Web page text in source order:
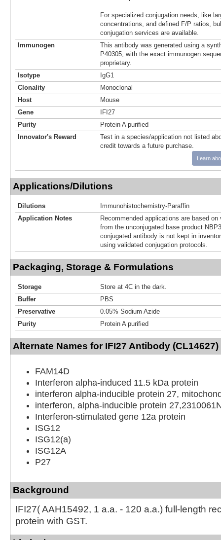
For specialized conjugation needs, like
concentrations, and defined F/P ratios,
conjugation services are available.
Immunogen
This antibody was generated using a
P40305, with the exact immunogen
proprietary.
Isotype
IgG1
Clonality
Monoclonal
Host
Mouse
Gene
IFI27
Purity
Protein A purified
Innovator's Reward
Test in a species/application not listed
credit towards a future purchase.
Learn
Applications/Dilutions
Dilutions
Immunohistochemistry-Paraffin
Application Notes
Recommended applications are based
from the unconjugated base product
conjugated antibody is not kept in
using validated conjugation protocols.
Packaging, Storage & Formulations
Storage
Store at 4C in the dark.
Buffer
PBS
Preservative
0.05% Sodium Azide
Purity
Protein A purified
Alternate Names for IFI27 Antibody
FAM14D
Interferon alpha-induced 11.5 kDa protein
interferon alpha-inducible protein 27,
interferon, alpha-inducible protein
Interferon-stimulated gene 12a protein
ISG12
ISG12(a)
ISG12A
P27
Background
IFI27( AAH15492, 1 a.a. - 120 a.a.) full-length
protein with GST.